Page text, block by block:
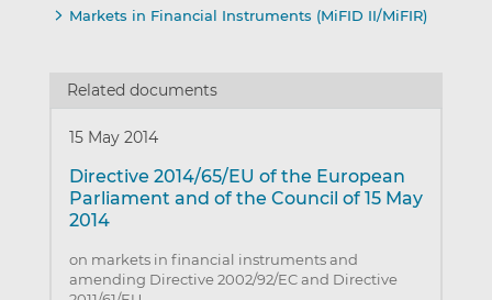
Markets in Financial Instruments (MiFID II/MiFIR)
Related documents
15 May 2014
Directive 2014/65/EU of the European
Parliament and of the Council of 15 May
2014
on markets in financial instruments and
amending Directive 2002/92/EC and Directive